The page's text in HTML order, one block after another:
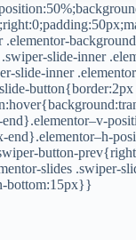
slide-inner
inner
button-
slides .swiper-
bottom:15px}}